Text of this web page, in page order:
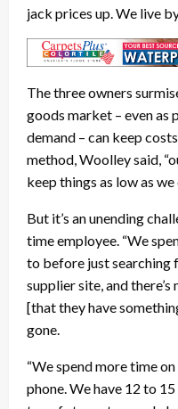
jack prices up. We live
The three owners
goods market – even
demand – can keep
method, Woolley said,
keep things as low as
But it’s an unending
time employee. “We
to before just searching
supplier site, and
[that they have
gone.
“We spend more time
phone. We have 12 to